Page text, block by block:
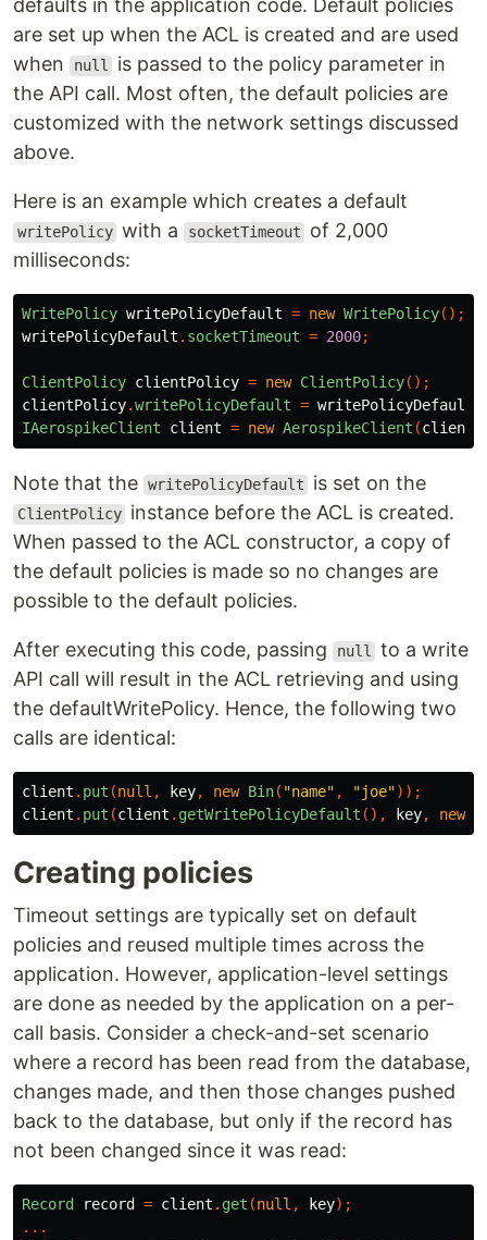
defaults in the application code. Default policies
are set up when the ACL is created and are used
when
null
is passed to the policy parameter in
the API call. Most often, the default policies are
customized with the network settings discussed
above.
Here is an example which creates a default
writePolicy with a socketTimeout
of 2,000
milliseconds:
WritePolicy writePolicyDefault = new WritePolicy();
writePolicyDefault . socketTimeout = 2000;
ClientPolicy clientPolicy = new ClientPolicy();
clientPolicy.writePolicyDefault = writePolicyDefault
IAerospikeClient
client = new AerospikeClient (
Note that the writePolicyDefault is set on the
ClientPolicy instance before the ACL is created.
When passed to the ACL constructor, a copy of
the default policies is made so no changes are
possible to the default policies.
After executing this code, passing null to a write
API call will result in the ACL retrieving and using
the defaultWritePolicy. Hence, the following two
calls are identical:
client . put (null , key, new Bin( "name" , "joe"));
client . put (client . getWritePolicyDefault (), key, new
Creating policies
Timeout settings are typically set on default
policies and reused multiple times across the
application. However, application-level settings
are done as needed by the application on a per-
call basis. Consider a check-and-set scenario
where a record has been read from the database,
changes made, and then those changes pushed
back to the database, but only if the record has
not been changed since it was read:
Record record = client . get (null , key);
...